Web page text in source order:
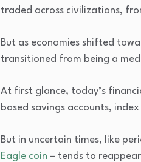
traded across civilizations,
But as economies shifted
transitioned from being a
At first glance, today’s
based savings accounts,
But in uncertain times, like
Eagle coin – tends to